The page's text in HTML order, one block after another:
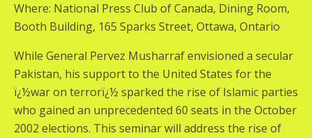
Where: National Press Club of Canada, Dining Room,
Booth Building, 165 Sparks Street, Ottawa, Ontario
While General Pervez Musharraf envisioned a secular
Pakistan, his support to the United States for the
ï¿½war on terrorï¿½ sparked the rise of Islamic parties
who gained an unprecedented 60 seats in the October
2002 elections. This seminar will address the rise of